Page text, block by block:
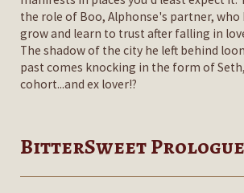
the role of Boo, Alphonse's partner, who
grow and learn to trust after falling in
The shadow of the city he left behind
past comes knocking in the form of
cohort...and ex lover!?
BitterSweet Prologue